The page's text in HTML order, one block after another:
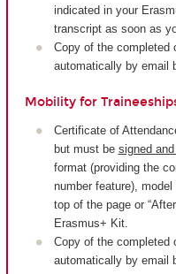
indicated in your
transcript as soon as
Copy of the completed
automatically by email
Mobility for
Certificate of
but must be signed
format (providing the
number feature),
top of the page or
Erasmus+ Kit.
Copy of the completed
automatically by email